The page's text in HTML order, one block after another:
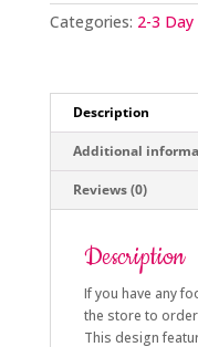
Categories: 2-3
Description
Additional
Reviews (0)
Description
If you have any
the store to
This design